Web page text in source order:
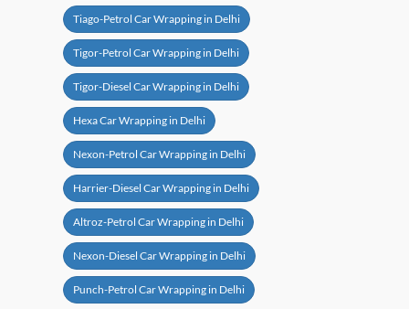
Tiago-Petrol Car Wrapping in Delhi
Tigor-Petrol Car Wrapping in Delhi
Tigor-Diesel Car Wrapping in Delhi
Hexa Car Wrapping in Delhi
Nexon-Petrol Car Wrapping in Delhi
Harrier-Diesel Car Wrapping in Delhi
Altroz-Petrol Car Wrapping in Delhi
Nexon-Diesel Car Wrapping in Delhi
Punch-Petrol Car Wrapping in Delhi